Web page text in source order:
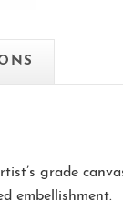
grade
embellishment.